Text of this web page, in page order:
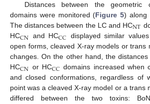
Distances between the geometric
domains were monitored (Figure 5) along
The distances between the LC and HCNT
HCCN and HCCC displayed similar
open forms, cleaved X-ray models or trans
changes. On the other hand, the distances
HCCN or HCCC domains increased when
and closed conformations, regardless of
point was a cleaved X-ray model or a trans
differed between the two toxins: